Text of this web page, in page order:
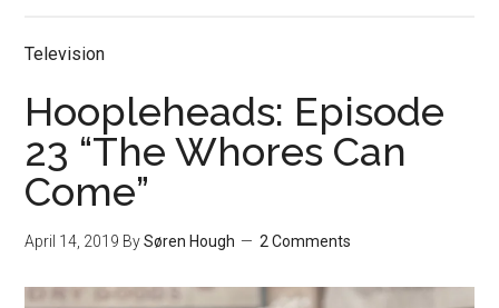
Television
Hoopleheads: Episode
23 “The Whores Can
Come”
April 14, 2019 BySøren Hough 2 Comments